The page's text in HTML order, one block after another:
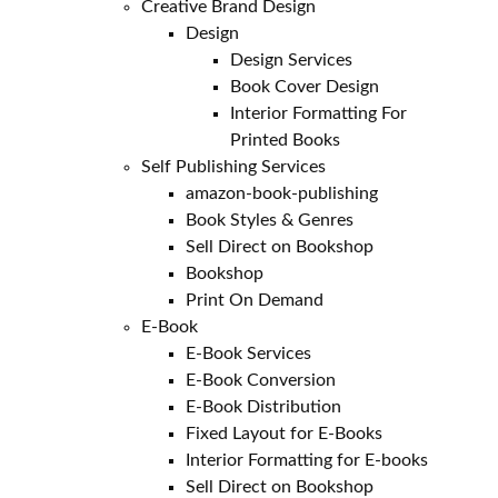
Creative Brand Design
Design
Design Services
Book Cover Design
Interior Formatting For
Printed Books
Self Publishing Services
amazon-book-publishing
Book Styles & Genres
Sell Direct on Bookshop
Bookshop
Print On Demand
E-Book
E-Book Services
E-Book Conversion
E-Book Distribution
Fixed Layout for E-Books
Interior Formatting for E-books
Sell Direct on Bookshop